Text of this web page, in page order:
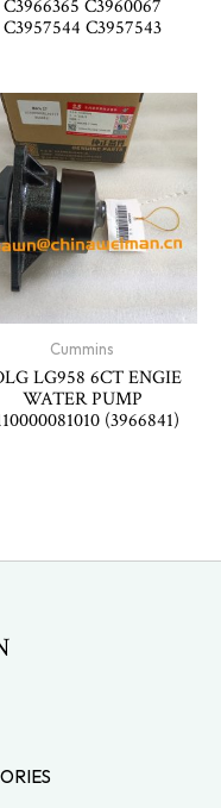
C3966365 C3960067
C3957544 C3957543
Cummins
LG958 6CT ENGIE
WATER PUMP
(3966841)